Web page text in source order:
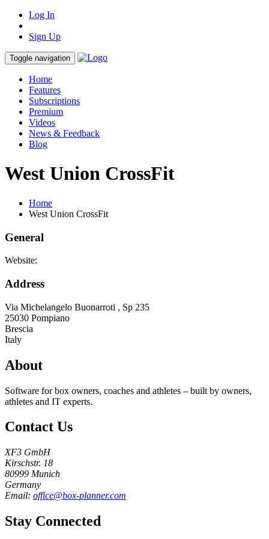
Log In
Sign Up
Toggle navigation
Home
Features
Subscriptions
Premium
Videos
News & Feedback
Blog
West Union CrossFit
Home
West Union CrossFit
General
Website:
Address
Via Michelangelo Buonarroti , Sp 235
25030 Pompiano
Brescia
Italy
About
Software for box owners, coaches and athletes – built by owners,
athletes and IT experts.
Contact Us
XF3 GmbH
Kirschstr. 18
80999 Munich
Germany
Email: office@box-planner.com
Stay Connected